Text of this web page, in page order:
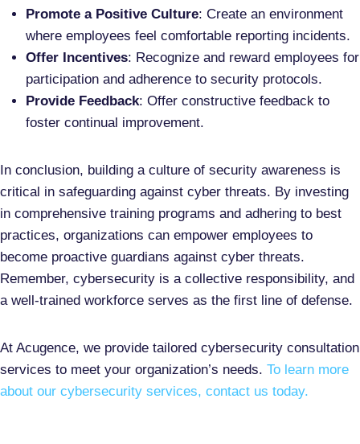
Promote a Positive Culture: Create an environment
where employees feel comfortable reporting incidents.
Offer Incentives: Recognize and reward employees for
participation and adherence to security protocols.
Provide Feedback: Offer constructive feedback to
foster continual improvement.
In conclusion, building a culture of security awareness is
critical in safeguarding against cyber threats. By investing
in comprehensive training programs and adhering to best
practices, organizations can empower employees to
become proactive guardians against cyber threats.
Remember, cybersecurity is a collective responsibility, and
a well-trained workforce serves as the first line of defense.
At Acugence, we provide tailored cybersecurity consultation
services to meet your organization’s needs. To learn more
about our cybersecurity services, contact us today.